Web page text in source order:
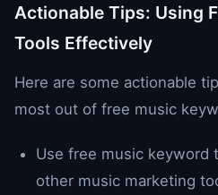
Actionable Tips: Using
Tools Effectively
Here are some actionable
most out of free music
Use free music keyword
other music marketing